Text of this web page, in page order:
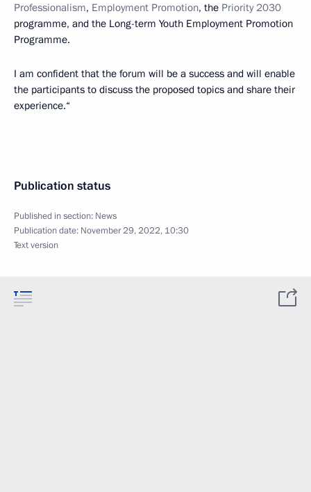
Professionalism, Employment Promotion, the Priority 2030
programme, and the Long-term Youth Employment Promotion
Programme.
I am confident that the forum will be a success and will enable
the participants to discuss the proposed topics and share their
experience.“
Publication status
Published in section: News
Publication date: November 29, 2022, 10:30
Text version